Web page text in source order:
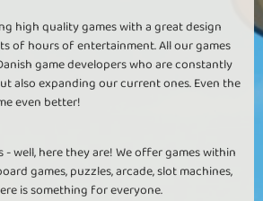
high quality games with a great design
of hours of entertainment. All our games
game developers who are constantly
also expanding our current ones. Even the
even better!
- well, here they are! We offer games within
games, puzzles, arcade, slot machines,
is something for everyone.